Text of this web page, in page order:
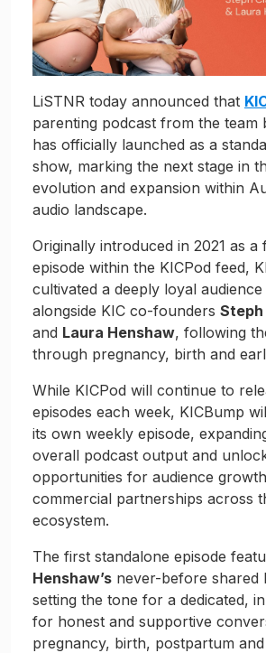
LiSTNR today announced that
parenting podcast from the team
has officially launched as a
show, marking the next stage in
evolution and expansion within
audio landscape.
Originally introduced in 2021 as
episode within the KICPod feed,
cultivated a deeply loyal
alongside KIC co-founders Steph
and Laura Henshaw, following
through pregnancy, birth and
While KICPod will continue to
episodes each week, KICBump
its own weekly episode,
overall podcast output and
opportunities for audience
commercial partnerships across
ecosystem.
The first standalone episode
Henshaw’s never-before shared
setting the tone for a dedicated,
for honest and supportive
pregnancy, birth, postpartum